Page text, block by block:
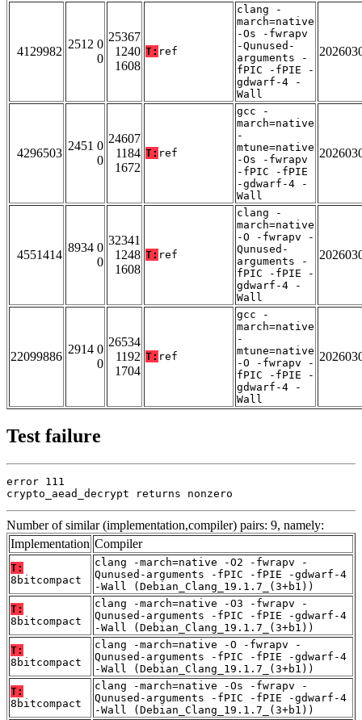
4129982
2512 0
0
25367
1240
1608
T: ref
clang -
march=native
-Os -fwrapv
-Qunused-
arguments -
fPIC -fPIE -
gdwarf-4 -
Wall
4296503
2451 0
0
24607
1184
1672
T: ref
gcc -
march=native
-
mtune=native
-Os -fwrapv
-fPIC -fPIE
-gdwarf-4 -
Wall
4551414
8934 0
0
32341
1248
1608
T: ref
clang -
march=native
-O -fwrapv -
Qunused-
arguments -
fPIC -fPIE -
gdwarf-4 -
Wall
22099886
2914 0
0
26534
1192
1704
T: ref
gcc -
march=native
-
mtune=native
-O -fwrapv -
fPIC -fPIE -
gdwarf-4 -
Wall
Test failure
error 111
crypto_aead_decrypt returns nonzero
Number of similar (implementation,compiler) pairs: 9, namely:
Implementation Compiler
T:
8bitcompact
clang -march=native -O2 -fwrapv -
Qunused-arguments -fPIC -fPIE -gdwarf-4
-Wall (Debian_Clang_19.1.7_(3+b1))
T:
8bitcompact
clang -march=native -O3 -fwrapv -
Qunused-arguments -fPIC -fPIE -gdwarf-4
-Wall (Debian_Clang_19.1.7_(3+b1))
T:
8bitcompact
clang -march=native -O -fwrapv -
Qunused-arguments -fPIC -fPIE -gdwarf-4
-Wall (Debian_Clang_19.1.7_(3+b1))
T:
8bitcompact
clang -march=native -Os -fwrapv -
Qunused-arguments -fPIC -fPIE -gdwarf-4
-Wall (Debian_Clang_19.1.7_(3+b1))